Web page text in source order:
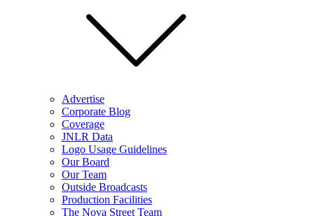
Advertise
Corporate Blog
Coverage
JNLR Data
Logo Usage Guidelines
Our Board
Our Team
Outside Broadcasts
Production Facilities
The Nova Street Team